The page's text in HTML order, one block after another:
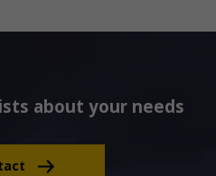
about your needs